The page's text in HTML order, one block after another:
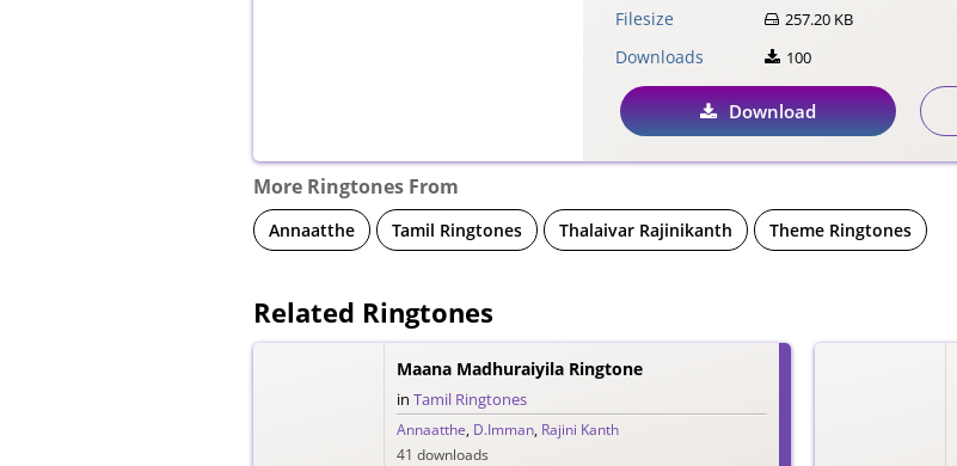
Filesize
257.20 KB
Downloads 100
Download
More Ringtones From
Annaatthe Tamil Ringtones Thalaivar Rajinikanth Theme Ringtones
Related Ringtones
Maana Madhuraiyila Ringtone
in Tamil Ringtones
Annaatthe, D.Imman, Rajini Kanth
41 downloads